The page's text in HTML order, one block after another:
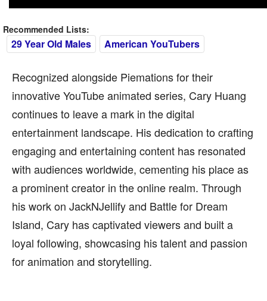
Recommended Lists:
29 Year Old Males American YouTubers
Recognized alongside Piemations for their
innovative YouTube animated series, Cary Huang
continues to leave a mark in the digital
entertainment landscape. His dedication to crafting
engaging and entertaining content has resonated
with audiences worldwide, cementing his place as
a prominent creator in the online realm. Through
his work on JackNJellify and Battle for Dream
Island, Cary has captivated viewers and built a
loyal following, showcasing his talent and passion
for animation and storytelling.